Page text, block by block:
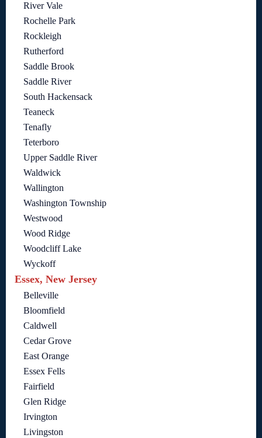
River Vale
Rochelle Park
Rockleigh
Rutherford
Saddle Brook
Saddle River
South Hackensack
Teaneck
Tenafly
Teterboro
Upper Saddle River
Waldwick
Wallington
Washington Township
Westwood
Wood Ridge
Woodcliff Lake
Wyckoff
Essex, New Jersey
Belleville
Bloomfield
Caldwell
Cedar Grove
East Orange
Essex Fells
Fairfield
Glen Ridge
Irvington
Livingston